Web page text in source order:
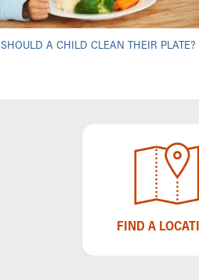
SHOULD A CHILD CLEAN THEIR PLATE?
FIND A